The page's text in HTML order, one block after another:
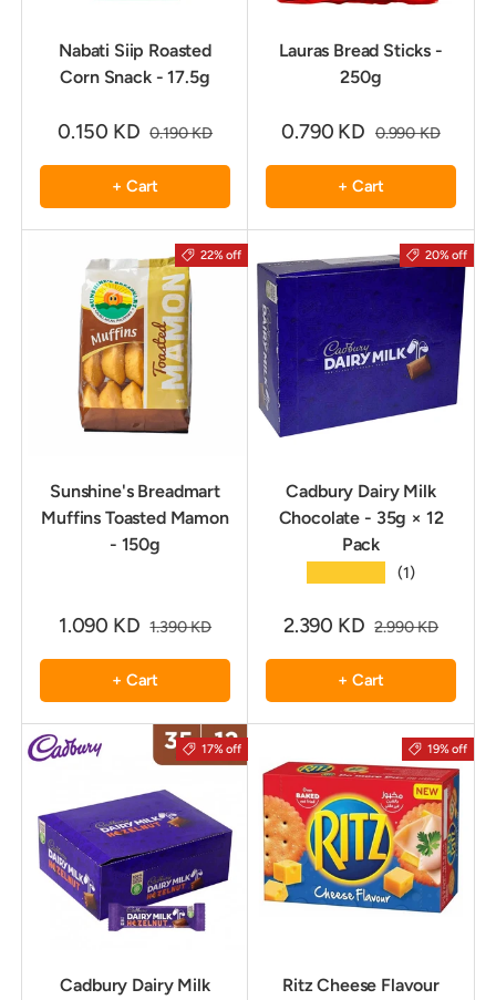
Nabati Siip Roasted
Corn Snack - 17.5g
0.150 KD 0.190 KD
+ Cart
Lauras Bread Sticks -
250g
0.790 KD 0.990 KD
+ Cart
22% off
Sunshine's Breadmart
Muffins Toasted Mamon
- 150g
1.090 KD 1.390 KD
+ Cart
20% off
Cadbury Dairy Milk
Chocolate - 35g × 12
Pack
(1)
2.390 KD 2.990 KD
+ Cart
17% off
Cadbury Dairy Milk
19% off
Ritz Cheese Flavour